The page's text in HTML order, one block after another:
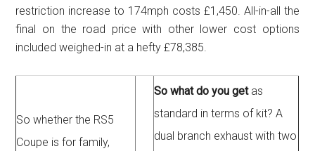
restriction increase to 174mph costs £1,450. All-in-all the
final on the road price with other lower cost options
included weighed-in at a hefty £78,385.
So whether the RS5
Coupe is for family,
So what do you getas
standard in terms of kit? A
dual branch exhaust with two